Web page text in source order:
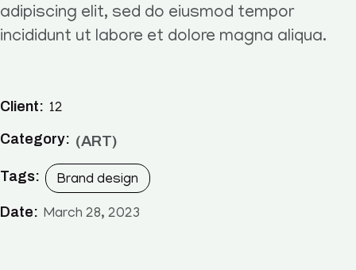
adipiscing elit, sed do eiusmod tempor
incididunt ut labore et dolore magna aliqua.
Client: 12
Category:
ART
Tags:
Brand design
Date: March 28, 2023